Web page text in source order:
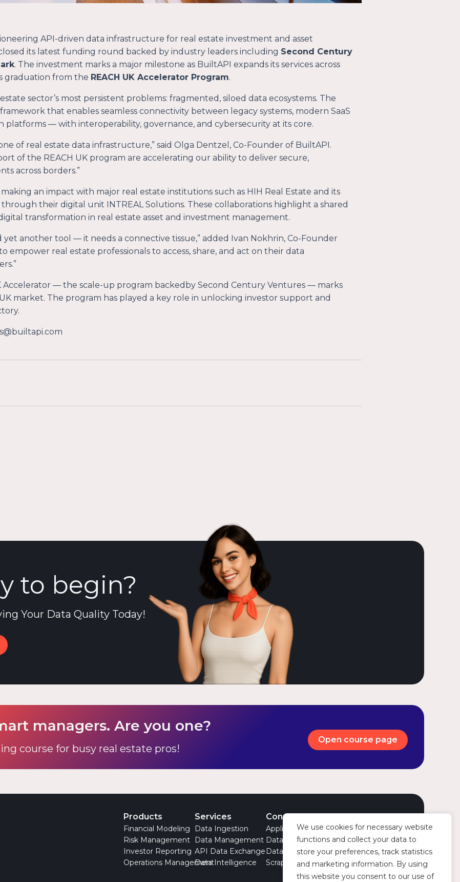
API-driven data infrastructure for real estate investment and asset
its latest funding round backed by industry leaders including Second Century
. The investment marks a major milestone as BuiltAPI expands its services across
graduation from the REACH UK Accelerator Program.
sector’s most persistent problems: fragmented, siloed data ecosystems. The
that enables seamless connectivity between legacy systems, modern SaaS
— with interoperability, governance, and cybersecurity at its core.
of real estate data infrastructure,” said Olga Dentzel, Co-Founder of BuiltAPI.
of the REACH UK program are accelerating our ability to deliver secure,
across borders.”
an impact with major real estate institutions such as HIH Real Estate and its
their digital unit INTREAL Solutions. These collaborations highlight a shared
transformation in real estate asset and investment management.
yet another tool — it needs a connective tissue,” added Ivan Nokhrin, Co-Founder
empower real estate professionals to access, share, and act on their data
”
Accelerator — the scale-up program backedby Second Century Ventures — marks
market. The program has played a key role in unlocking investor support and
to begin?
Your Data Quality Today!
managers. Are you one?
course for busy real estate pros!
Open course page
Products
Financial Modeling
Risk Management
Investor Reporting
Operations Management
Services
Data Ingestion
Data Management
API Data Exchange
Data Intelligence
Connectors
Applications
Data Models
Datasets
Scrapers
Company
About Us
Team
Partnerships
News
We use cookies for necessary website
functions and collect your data to
store your preferences, track statistics
and marketing information. By using
this website you consent to our use of